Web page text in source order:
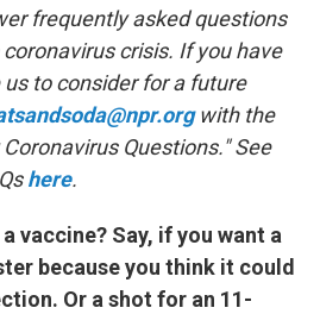
frequently asked questions
crisis. If you have
to consider for a future
with the
Questions." See
here.
vaccine? Say, if you want a
because you think it could
Or a shot for an 11-